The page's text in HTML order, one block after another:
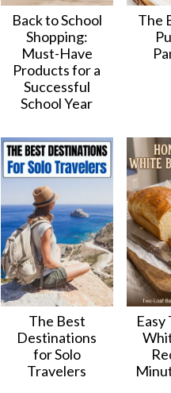
Back to School
Shopping:
Must-Have
Products for a
Successful
School Year
The
The Best
Destinations
for Solo
Travelers